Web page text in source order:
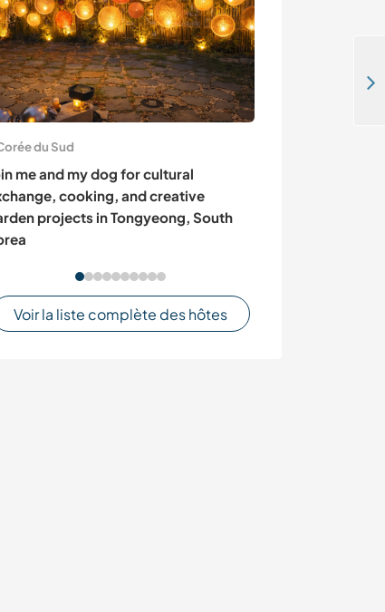
du Sud
me and my dog for cultural
cooking, and creative
projects in Tongyeong, South
Voir la liste complète des hôtes